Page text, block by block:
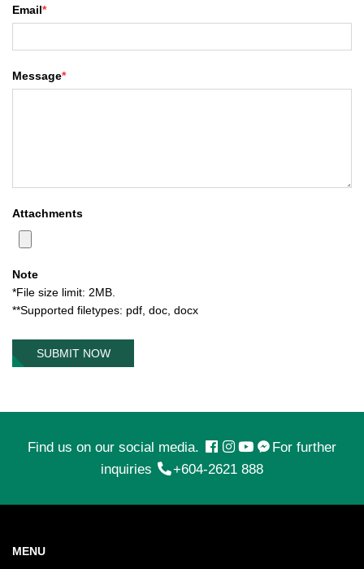
Email*
Message*
Attachments
Note
*File size limit: 2MB.
**Supported filetypes: pdf, doc, docx
SUBMIT NOW
Find us on our social media.
For further
inquiries
+604-2621 888
MENU